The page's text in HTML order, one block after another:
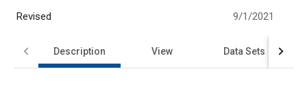
Revised 9/1/2021
Description View Data Sets